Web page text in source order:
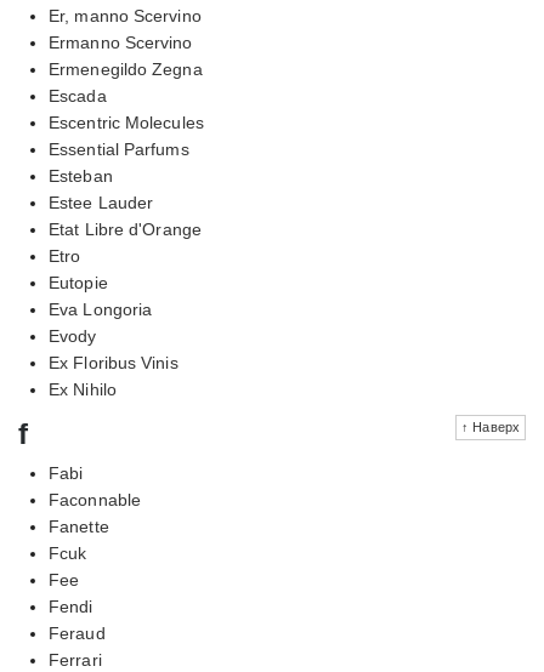
Er, manno Scervino
Ermanno Scervino
Ermenegildo Zegna
Escada
Escentric Molecules
Essential Parfums
Esteban
Estee Lauder
Etat Libre d'Orange
Etro
Eutopie
Eva Longoria
Evody
Ex Floribus Vinis
Ex Nihilo
↑ Наверх
f
Fabi
Faconnable
Fanette
Fcuk
Fee
Fendi
Feraud
Ferrari